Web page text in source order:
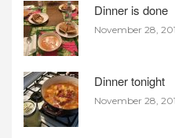
Dinner is done
November 28,
Dinner tonight
November 28,